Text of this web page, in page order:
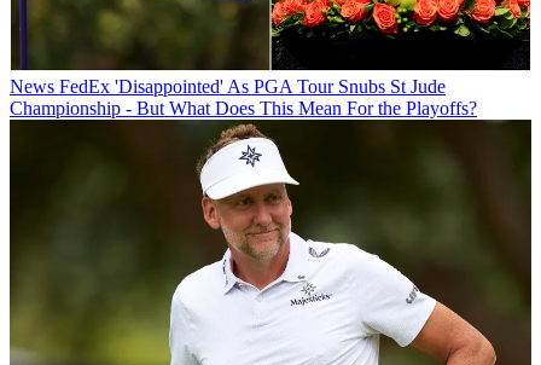
News FedEx 'Disappointed' As PGA Tour Snubs St Jude
Championship - But What Does This Mean For the Playoffs?